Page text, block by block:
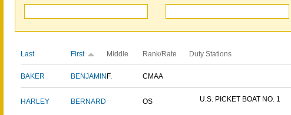
Last First Middle Rank/Rate Duty Stations
BAKER BENJAMIN F. CMAA
HARLEY BERNARD OS U.S. PICKET BOAT NO. 1